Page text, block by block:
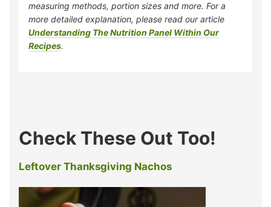
measuring methods, portion sizes and more. For a
more detailed explanation, please read our article
Understanding The Nutrition Panel Within Our
Recipes.
Check These Out Too!
Leftover Thanksgiving Nachos